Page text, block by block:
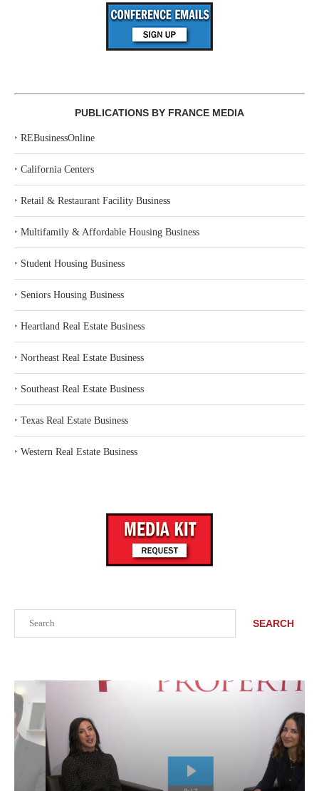
SEARCH
PUBLICATIONS BY FRANCE MEDIA
‣ REBusinessOnline
‣ California Centers
‣ Retail & Restaurant Facility Business
‣ Multifamily & Affordable Housing Business
‣ Student Housing Business
‣ Seniors Housing Business
‣ Heartland Real Estate Business
‣ Northeast Real Estate Business
‣ Southeast Real Estate Business
‣ Texas Real Estate Business
‣ Western Real Estate Business